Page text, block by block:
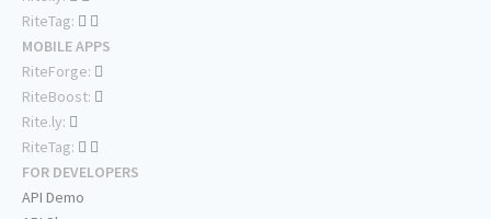
RiteTag:
MOBILE APPS
RiteForge:
RiteBoost:
Rite.ly:
RiteTag:
FOR DEVELOPERS
API Demo